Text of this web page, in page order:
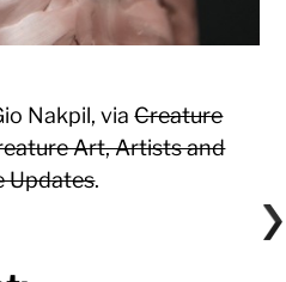
Nakpil, viaCreature
Art, Artists and
Updates.